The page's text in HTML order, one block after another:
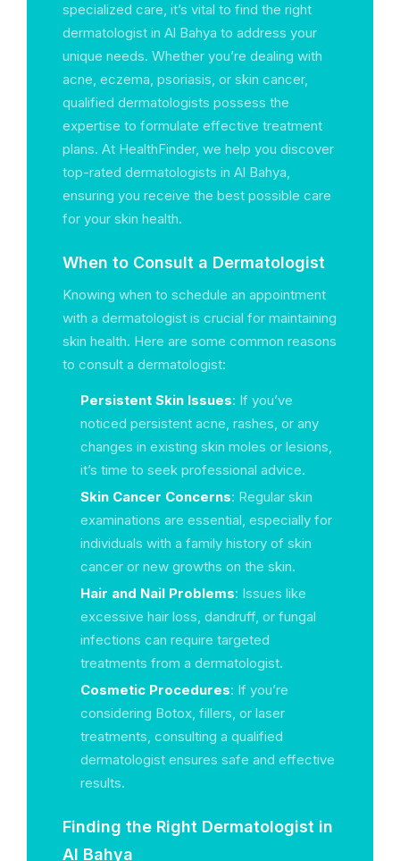
specialized care, it’s vital to find the right
dermatologist in Al Bahya to address your
unique needs. Whether you’re dealing with
acne, eczema, psoriasis, or skin cancer,
qualified dermatologists possess the
expertise to formulate effective treatment
plans. At HealthFinder, we help you discover
top-rated dermatologists in Al Bahya,
ensuring you receive the best possible care
for your skin health.
When to Consult a Dermatologist
Knowing when to schedule an appointment
with a dermatologist is crucial for maintaining
skin health. Here are some common reasons
to consult a dermatologist:
Persistent Skin Issues: If you’ve
noticed persistent acne, rashes, or any
changes in existing skin moles or lesions,
it’s time to seek professional advice.
Skin Cancer Concerns: Regular skin
examinations are essential, especially for
individuals with a family history of skin
cancer or new growths on the skin.
Hair and Nail Problems: Issues like
excessive hair loss, dandruff, or fungal
infections can require targeted
treatments from a dermatologist.
Cosmetic Procedures: If you’re
considering Botox, fillers, or laser
treatments, consulting a qualified
dermatologist ensures safe and effective
results.
Finding the Right Dermatologist in
Al Bahya